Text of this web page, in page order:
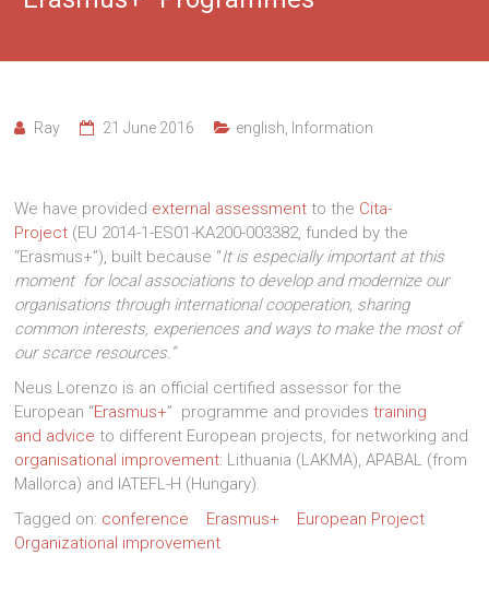
Ray 21 June 2016 english Information
We have provided external assessment to the Cita-
Project (EU 2014-1-ES01-KA200-003382, funded by the
“Erasmus+”), built because “It is especially important at this
moment for local associations to develop and modernize our
organisations through international cooperation, sharing
common interests, experiences and ways to make the most of
our scarce resources.”
Neus Lorenzo is an official certified assessor for the
European “Erasmus+” programme and providestraining
and advice to different European projects, for networking and
organisational improvement: Lithuania (LAKMA), APABAL (from
Mallorca) and IATEFL-H (Hungary).
Tagged on: conference Erasmus+
European Project
Organizational improvement